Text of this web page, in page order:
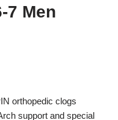
7 Men
orthopedic clogs
support and special